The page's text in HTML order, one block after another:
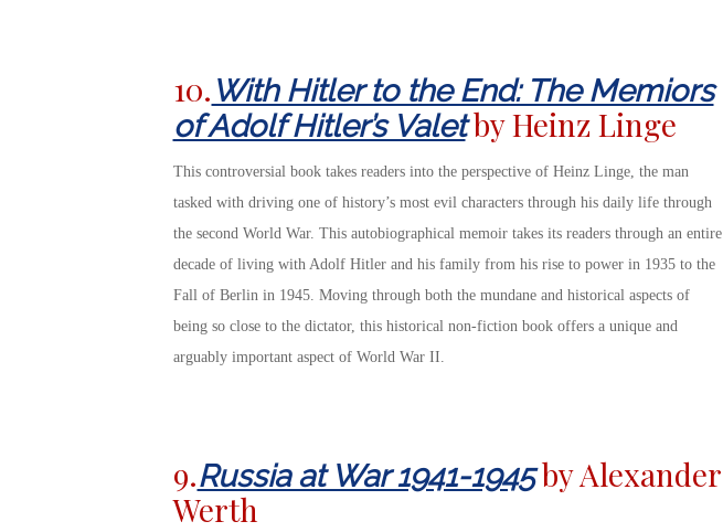
10. With Hitler to the End: The Memiors
of Adolf Hitler’s Valetby Heinz Linge
This controversial book takes readers into the perspective of Heinz Linge, the man
tasked with driving one of history’s most evil characters through his daily life through
the second World War. This autobiographical memoir takes its readers through an entire
decade of living with Adolf Hitler and his family from his rise to power in 1935 to the
Fall of Berlin in 1945. Moving through both the mundane and historical aspects of
being so close to the dictator, this historical non-fiction book offers a unique and
arguably important aspect of World War II.
9.Russia at War 1941-1945by Alexander
Werth